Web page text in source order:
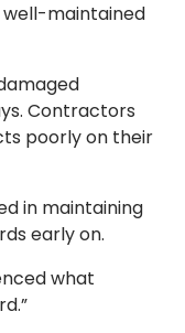
maintained
Contractors
poorly on their
in maintaining
early on.
what